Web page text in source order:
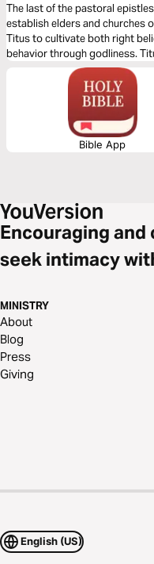
The last of the pastoral
establish elders and churches
Titus to cultivate both right
behavior through godliness.
every good work” (Titus 3:1)
lovingkindness of God our
Bible App
Encouraging
seek intimacy
MINISTRY
About
Blog
Press
Giving
English (US)